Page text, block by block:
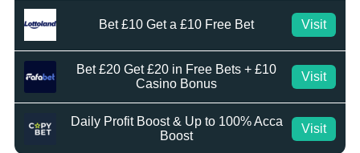
Bet £10 Get a £10 Free Bet Visit
Bet £20 Get £20 in Free Bets + £10
Casino Bonus
Visit
Daily Profit Boost & Up to 100% Acca
Boost
Visit